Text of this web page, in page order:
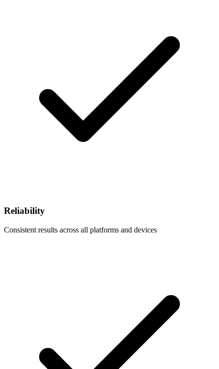
Reliability
Consistent results across all platforms and devices